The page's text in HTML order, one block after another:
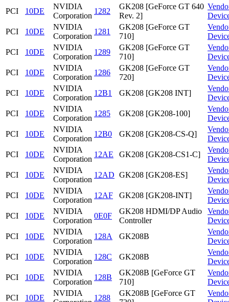
PCI
10DE
NVIDIA
Corporation
1282
GK208 [GeForce GT 640
Rev. 2]
PCI
10DE
NVIDIA
Corporation
1281
GK208 [GeForce GT
710]
PCI
10DE
NVIDIA
Corporation
1289
GK208 [GeForce GT
710]
PCI
10DE
NVIDIA
Corporation
1286
GK208 [GeForce GT
720]
PCI
10DE
NVIDIA
Corporation
12B1 GK208 [GK208 INT]
PCI
10DE
NVIDIA
Corporation
1285 GK208 [GK208-100]
PCI
10DE
NVIDIA
Corporation
12B0 GK208 [GK208-CS-Q]
PCI
10DE
NVIDIA
Corporation
12AE GK208 [GK208-CS1-C]
PCI
10DE
NVIDIA
Corporation
12AD GK208 [GK208-ES]
PCI
10DE
NVIDIA
Corporation
12AF GK208 [GK208-INT]
PCI
10DE
NVIDIA
Corporation
0E0F
GK208 HDMI/DP Audio
Controller
PCI
10DE
NVIDIA
Corporation
128A GK208B
PCI
10DE
NVIDIA
Corporation
128C GK208B
PCI
10DE
NVIDIA
Corporation
128B
GK208B [GeForce GT
710]
PCI
10DE
NVIDIA
1288
GK208B [GeForce GT